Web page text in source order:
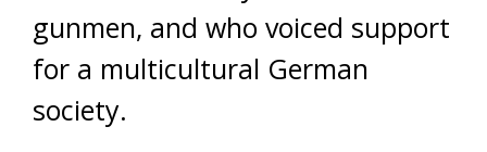
gunmen, and who voiced support
for a multicultural German
society.